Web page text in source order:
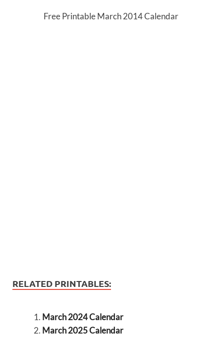
Free Printable March 2014 Calendar
RELATED PRINTABLES:
March 2024 Calendar
March 2025 Calendar